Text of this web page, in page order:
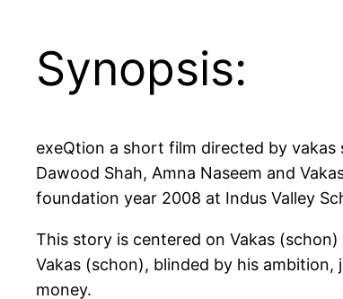
Synopsis:
exeQtion a short film directed by vakas
Dawood Shah, Amna Naseem and
foundation year 2008 at Indus Valley
This story is centered on Vakas
Vakas (schon), blinded by his
money.